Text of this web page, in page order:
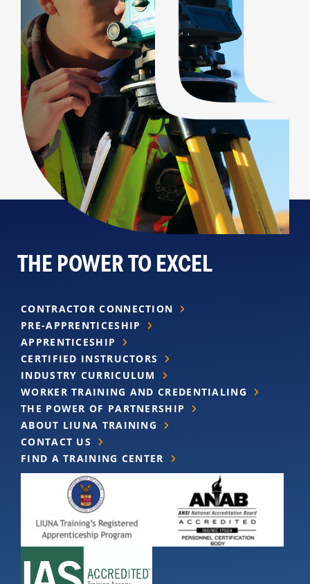
THE POWER TO EXCEL
CONTRACTOR CONNECTION
PRE-APPRENTICESHIP
APPRENTICESHIP
CERTIFIED INSTRUCTORS
INDUSTRY CURRICULUM
WORKER TRAINING AND CREDENTIALING
THE POWER OF PARTNERSHIP
ABOUT LIUNA TRAINING
CONTACT US
FIND A TRAINING CENTER